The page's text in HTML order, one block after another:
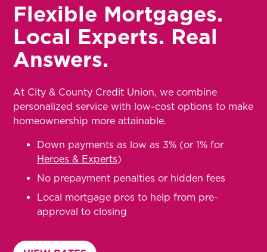
Flexible Mortgages.
Local Experts. Real
Answers.
At City & County Credit Union, we combine
personalized service with low-cost options to make
homeownership more attainable.
Down payments as low as 3% (or 1% for
Heroes & Experts)
No prepayment penalties or hidden fees
Local mortgage pros to help from pre-
approval to closing